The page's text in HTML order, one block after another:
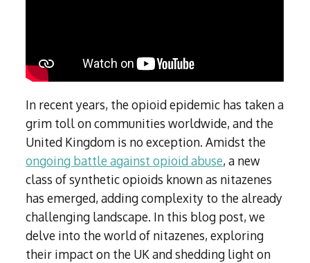
Dialectical Behavioural Therapy
Psychological Therapies
Under 18's Rehab
Face-to-face therapy
Cannabis Detox
Nitrous Oxide (Nos) Detox
GHB Detox
Fentanyl Detox
In recent years, the opioid epidemic has taken a
grim toll on communities worldwide, and the
United Kingdom is no exception. Amidst the
ongoing battle against opioid abuse, a new
class of synthetic opioids known as nitazenes
has emerged, adding complexity to the already
challenging landscape. In this blog post, we
delve into the world of nitazenes, exploring
their impact on the UK and shedding light on